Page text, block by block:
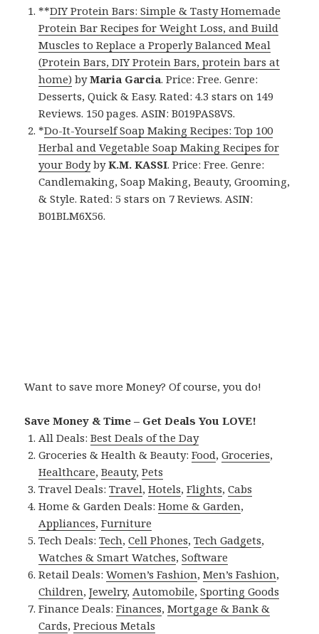
**DIY Protein Bars: Simple & Tasty Homemade
Protein Bar Recipes for Weight Loss, and Build
Muscles to Replace a Properly Balanced Meal
(Protein Bars, DIY Protein Bars, protein bars at
home) byMaria Garcia. Price: Free. Genre:
Desserts, Quick & Easy. Rated: 4.3 stars on 149
Reviews. 150 pages. ASIN: B019PAS8VS.
*Do-It-Yourself Soap Making Recipes: Top 100
Herbal and Vegetable Soap Making Recipes for
your BodybyK.M. KASSI. Price: Free. Genre:
Candlemaking, Soap Making, Beauty, Grooming,
& Style. Rated: 5 stars on 7 Reviews. ASIN:
B01BLM6X56.
Want to save more Money? Of course, you do!
Save Money & Time – Get Deals You LOVE!
All Deals:Best Deals of the Day
Groceries & Health & Beauty:Food,Groceries,
Healthcare,Beauty,Pets
Travel Deals:Travel,Hotels,Flights,Cabs
Home & Garden Deals:Home & Garden,
Appliances,Furniture
Tech Deals:Tech,Cell Phones,Tech Gadgets,
Watches & Smart Watches,Software
Retail Deals:Women’s Fashion,Men’s Fashion,
Children,Jewelry, Automobile,Sporting Goods
Finance Deals:Finances,Mortgage & Bank &
Cards,Precious Metals